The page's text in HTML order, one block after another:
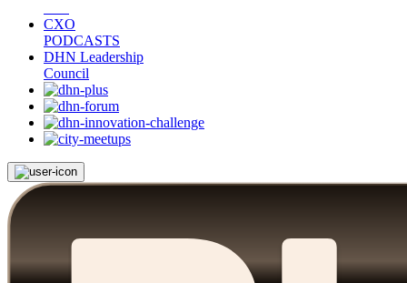
CXO
PODCASTS
DHN Leadership
Council